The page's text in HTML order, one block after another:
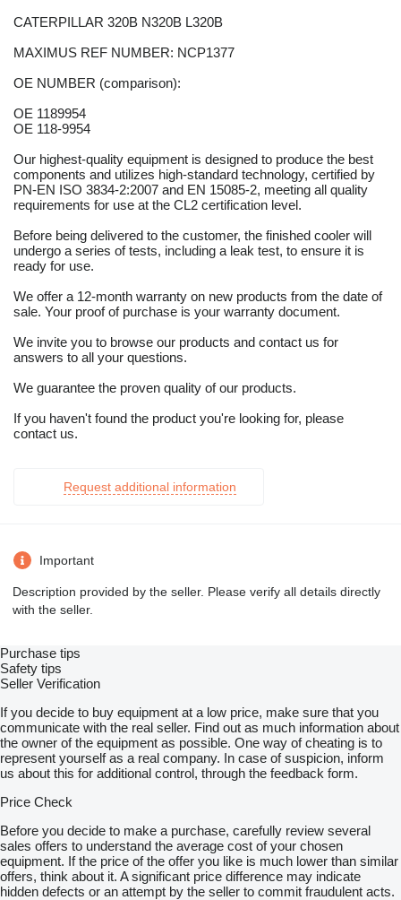
CATERPILLAR 320B N320B L320B
MAXIMUS REF NUMBER: NCP1377
OE NUMBER (comparison):
OE 1189954
OE 118-9954
Our highest-quality equipment is designed to produce the best
components and utilizes high-standard technology, certified by
PN-EN ISO 3834-2:2007 and EN 15085-2, meeting all quality
requirements for use at the CL2 certification level.
Before being delivered to the customer, the finished cooler will
undergo a series of tests, including a leak test, to ensure it is
ready for use.
We offer a 12-month warranty on new products from the date of
sale. Your proof of purchase is your warranty document.
We invite you to browse our products and contact us for
answers to all your questions.
We guarantee the proven quality of our products.
If you haven't found the product you're looking for, please
contact us.
Request additional information
Important
Description provided by the seller. Please verify all details directly
with the seller.
Purchase tips
Safety tips
Seller Verification
If you decide to buy equipment at a low price, make sure that you
communicate with the real seller. Find out as much information about
the owner of the equipment as possible. One way of cheating is to
represent yourself as a real company. In case of suspicion, inform
us about this for additional control, through the feedback form.
Price Check
Before you decide to make a purchase, carefully review several
sales offers to understand the average cost of your chosen
equipment. If the price of the offer you like is much lower than similar
offers, think about it. A significant price difference may indicate
hidden defects or an attempt by the seller to commit fraudulent acts.